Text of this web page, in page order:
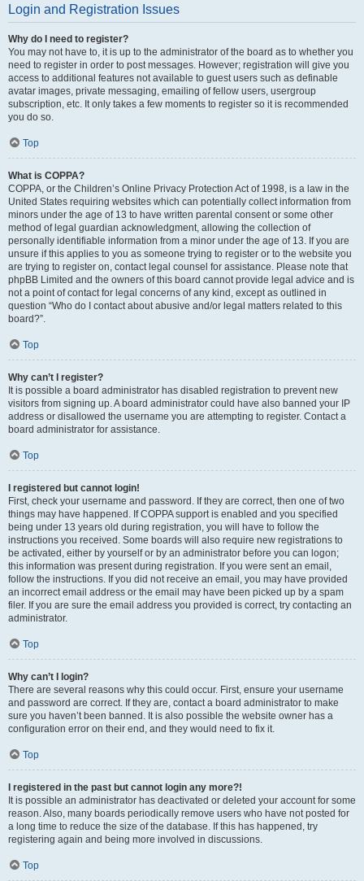
Login and Registration Issues
Why do I need to register?
You may not have to, it is up to the administrator of the board as to whether you
need to register in order to post messages. However; registration will give you
access to additional features not available to guest users such as definable
avatar images, private messaging, emailing of fellow users, usergroup
subscription, etc. It only takes a few moments to register so it is recommended
you do so.
Top
What is COPPA?
COPPA, or the Children’s Online Privacy Protection Act of 1998, is a law in the
United States requiring websites which can potentially collect information from
minors under the age of 13 to have written parental consent or some other
method of legal guardian acknowledgment, allowing the collection of
personally identifiable information from a minor under the age of 13. If you are
unsure if this applies to you as someone trying to register or to the website you
are trying to register on, contact legal counsel for assistance. Please note that
phpBB Limited and the owners of this board cannot provide legal advice and is
not a point of contact for legal concerns of any kind, except as outlined in
question “Who do I contact about abusive and/or legal matters related to this
board?”.
Top
Why can’t I register?
It is possible a board administrator has disabled registration to prevent new
visitors from signing up. A board administrator could have also banned your IP
address or disallowed the username you are attempting to register. Contact a
board administrator for assistance.
Top
I registered but cannot login!
First, check your username and password. If they are correct, then one of two
things may have happened. If COPPA support is enabled and you specified
being under 13 years old during registration, you will have to follow the
instructions you received. Some boards will also require new registrations to
be activated, either by yourself or by an administrator before you can logon;
this information was present during registration. If you were sent an email,
follow the instructions. If you did not receive an email, you may have provided
an incorrect email address or the email may have been picked up by a spam
filer. If you are sure the email address you provided is correct, try contacting an
administrator.
Top
Why can’t I login?
There are several reasons why this could occur. First, ensure your username
and password are correct. If they are, contact a board administrator to make
sure you haven’t been banned. It is also possible the website owner has a
configuration error on their end, and they would need to fix it.
Top
I registered in the past but cannot login any more?!
It is possible an administrator has deactivated or deleted your account for some
reason. Also, many boards periodically remove users who have not posted for
a long time to reduce the size of the database. If this has happened, try
registering again and being more involved in discussions.
Top